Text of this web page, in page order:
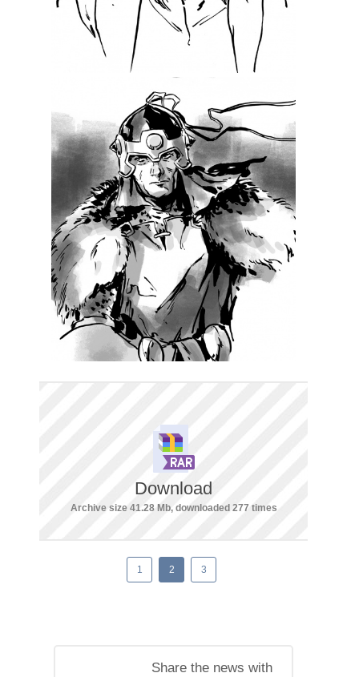
Download
Archive size 41.28 Mb, downloaded 277 times
1 2 3
Share the news with